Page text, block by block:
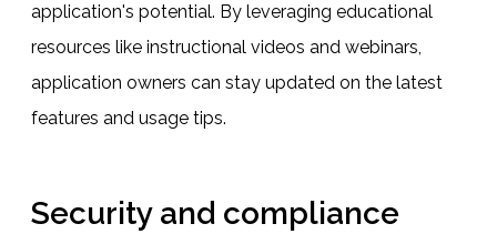
application's potential. By leveraging educational
resources like instructional videos and webinars,
application owners can stay updated on the latest
features and usage tips.
Security and compliance